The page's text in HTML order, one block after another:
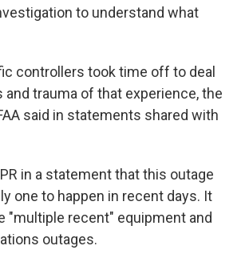
to understand what
controllers took time off to deal
trauma of that experience, the
said in statements shared with
in a statement that this outage
one to happen in recent days. It
"multiple recent" equipment and
outages.